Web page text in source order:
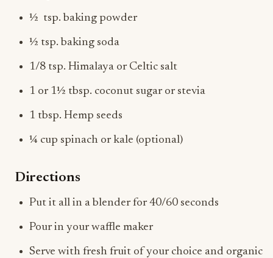
½ tsp. baking powder
½ tsp. baking soda
1/8 tsp. Himalaya or Celtic salt
1 or 1½ tbsp. coconut sugar or stevia
1 tbsp. Hemp seeds
¼ cup spinach or kale (optional)
Directions
Put it all in a blender for 40/60 seconds
Pour in your waffle maker
Serve with fresh fruit of your choice and organic